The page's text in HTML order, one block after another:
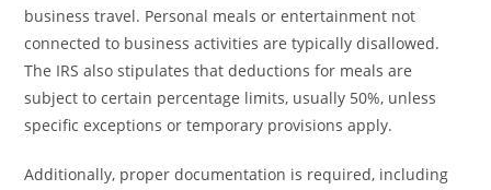
business travel. Personal meals or entertainment not
connected to business activities are typically disallowed.
The IRS also stipulates that deductions for meals are
subject to certain percentage limits, usually 50%, unless
specific exceptions or temporary provisions apply.
Additionally, proper documentation is required, including